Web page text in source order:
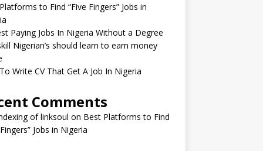
to Find “Five Fingers” Jobs in
Paying Jobs In Nigeria Without a Degree
Nigerian’s should learn to earn money
Write CV That Get A Job In Nigeria
Comments
of linksoul on Best Platforms to Find
Jobs in Nigeria